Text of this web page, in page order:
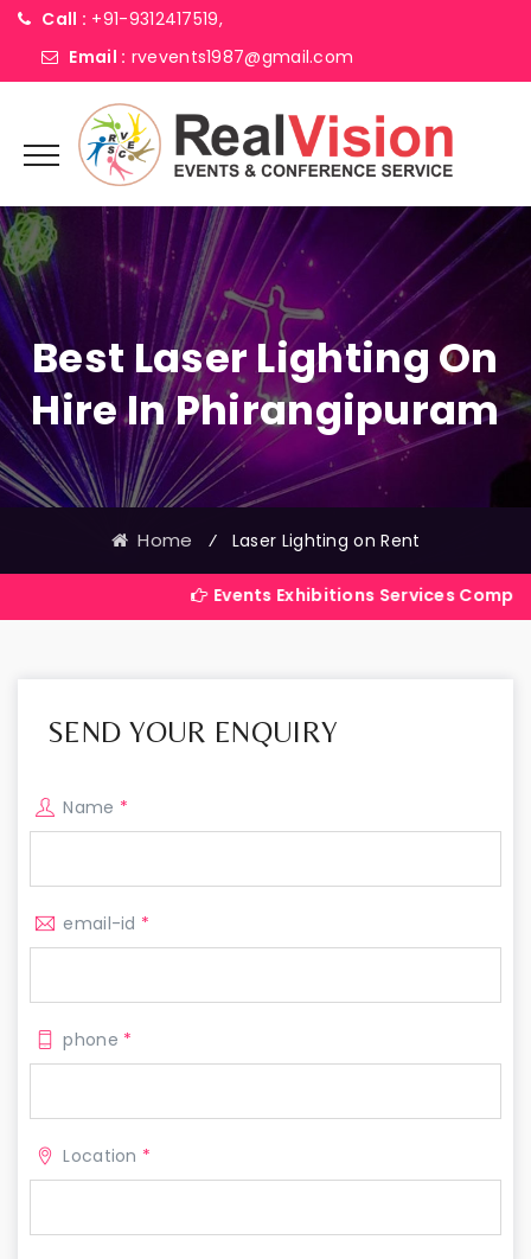
Call : +91-9312417519,
Email : rvevents1987@gmail.com
Best Laser Lighting On
Hire In Phirangipuram
Home ⁄ Laser Lighting on Rent
Events Exhibitions Services Company in India
SEND YOUR ENQUIRY
Name *
email-id *
phone *
Location *